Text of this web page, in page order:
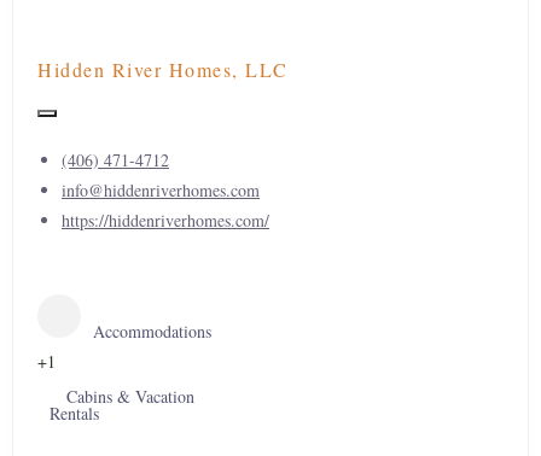
Hidden River Homes, LLC
(406) 471-4712
info@hiddenriverhomes.com
https://hiddenriverhomes.com/
Accommodations
+1
Cabins & Vacation
Rentals